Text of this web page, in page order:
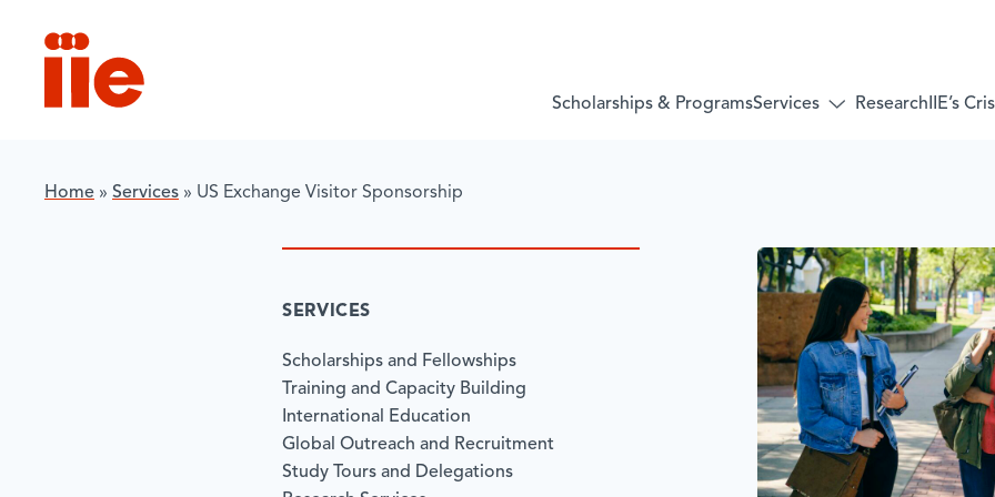
IIE Scholarships & ProgramsServices
Research IIE’s
Home » Services » US Exchange Visitor Sponsorship
SERVICES
Scholarships and Fellowships
Training and Capacity Building
International Education
Global Outreach and Recruitment
Study Tours and Delegations